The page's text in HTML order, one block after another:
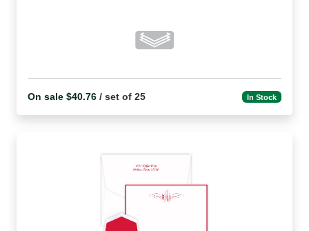
On sale $40.76 / set of 25 In Stock